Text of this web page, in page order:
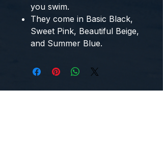
you swim.
They come in Basic Black,
Sweet Pink, Beautiful Beige,
and Summer Blue.